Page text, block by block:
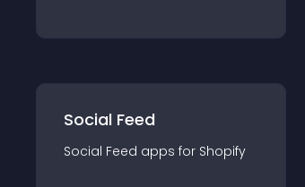
Social Feed
Social Feed apps for Shopify